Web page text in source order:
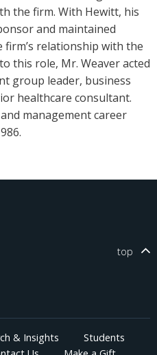
the firm. With Hewitt, his
and maintained
relationship with the
this role, Mr. Weaver acted
group leader, business
healthcare consultant.
management career
top
& Insights
Students